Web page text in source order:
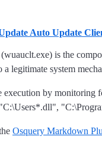
Auto Update
is the
legitimate system
execution by
Osquery Markdown